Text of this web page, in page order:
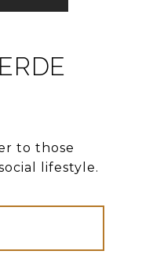
to those
lifestyle.